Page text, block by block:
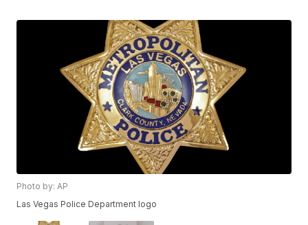
Photo by: AP
Las Vegas Police Department logo